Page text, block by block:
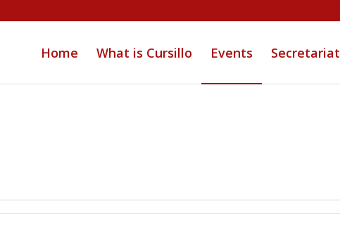
Home What is Cursillo Events Secretariat